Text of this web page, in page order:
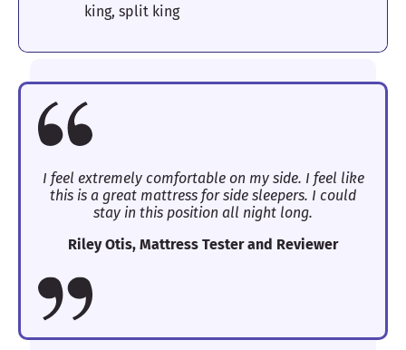
king, split king
I feel extremely comfortable on my side. I feel like
this is a great mattress for side sleepers. I could
stay in this position all night long.
Riley Otis, Mattress Tester and Reviewer